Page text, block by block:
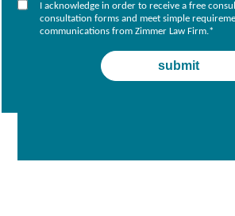
I acknowledge in order to receive a free
consultation forms and meet simple
communications from Zimmer Law Firm.*